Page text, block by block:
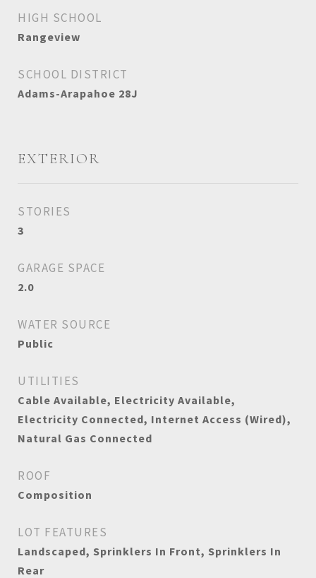
HIGH SCHOOL
Rangeview
SCHOOL DISTRICT
Adams-Arapahoe 28J
EXTERIOR
STORIES
3
GARAGE SPACE
2.0
WATER SOURCE
Public
UTILITIES
Cable Available, Electricity Available,
Electricity Connected, Internet Access (Wired),
Natural Gas Connected
ROOF
Composition
LOT FEATURES
Landscaped, Sprinklers In Front, Sprinklers In
Rear